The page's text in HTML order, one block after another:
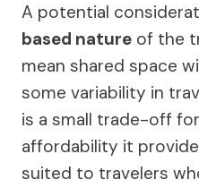
A potential
based nature of the
mean shared space
some variability in
is a small trade-off
affordability it
suited to travelers